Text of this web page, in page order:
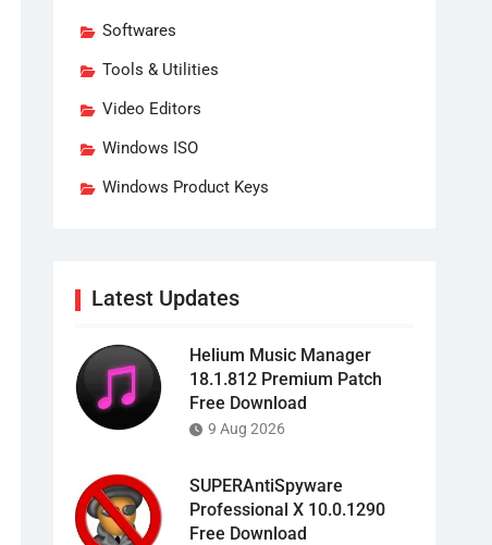
Softwares
Tools & Utilities
Video Editors
Windows ISO
Windows Product Keys
Latest Updates
Helium Music Manager
18.1.812 Premium Patch
Free Download
9 Aug 2026
SUPERAntiSpyware
Professional X 10.0.1290
Free Download